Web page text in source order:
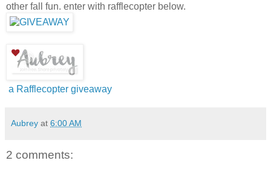
other fall fun. enter with rafflecopter below.
a Rafflecopter giveaway
Aubrey at 6:00 AM
2 comments: